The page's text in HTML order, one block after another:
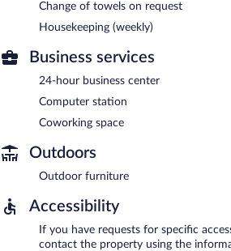
Change of towels on request
Housekeeping (weekly)
Business services
24-hour business center
Computer station
Coworking space
Outdoors
Outdoor furniture
Accessibility
If you have requests for specific
contact the property using the